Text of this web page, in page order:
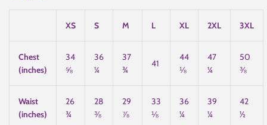
XS S M L XL 2XL 3XL
Chest
(inches)
34
⅝
36
¼
37
¾
41
44
⅛
47
¼
50
⅜
Waist
(inches)
26
¾
28
⅜
29
⅞
33
⅛
36
¼
39
¼
42
½